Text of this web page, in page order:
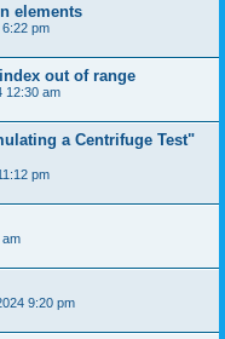
elements
pm
out of range
12:30 am
a Centrifuge Test"
pm
am
9:20 pm